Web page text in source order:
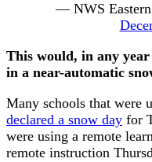
— NWS Eastern
This would, in any
in a near-automatic
Many schools that were
declared a snow day for
were using a remote
remote instruction